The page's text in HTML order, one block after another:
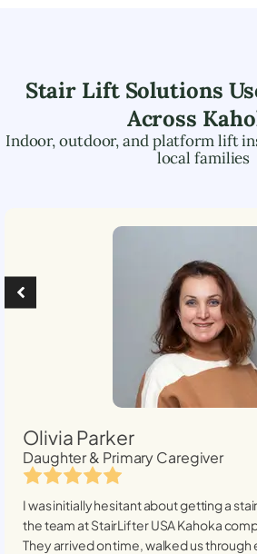
Stair Lift Solutions
Across
Indoor, outdoor, and platform lift
local families
Olivia Parker
Daughter & Primary Caregiver
I was initially hesitant about getting a
the team at StairLifter USAKahoka
They arrived on time, walked us